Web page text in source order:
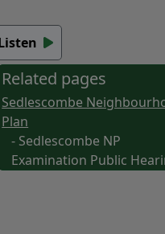
Related pages
Sedlescombe
Plan
- Sedlescombe NP
Examination Public